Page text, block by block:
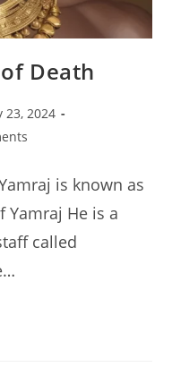
Death
23, 2024
is known as
Yamraj He is a
called